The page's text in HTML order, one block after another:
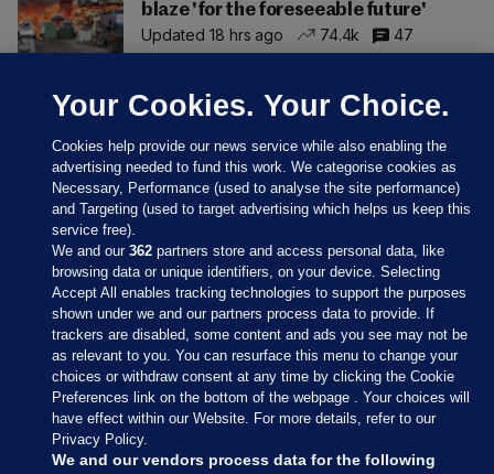
blaze 'for the foreseeable future'
Updated 18 hrs ago
74.4k 47
Sections
Journal Media
Our Network
Your Cookies. Your Choice.
Cookies help provide our news service while also enabling the
advertising needed to fund this work. We categorise cookies as
Necessary, Performance (used to analyse the site performance)
and Targeting (used to target advertising which helps us keep this
service free).
We and our362 partners store and access personal data, like
browsing data or unique identifiers, on your device. Selecting
Accept All enables tracking technologies to support the purposes
shown under we and our partners process data to provide. If
trackers are disabled, some content and ads you see may not be
as relevant to you. You can resurface this menu to change your
choices or withdraw consent at any time by clicking the Cookie
Preferences link on the bottom of the webpage . Your choices will
have effect within our Website. For more details, refer to our
Privacy Policy.
We and our vendors process data for the following